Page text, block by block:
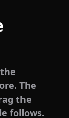
The
the
follows.